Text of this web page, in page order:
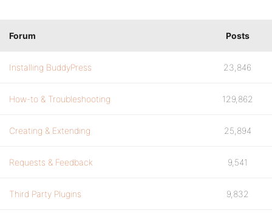
Forum Posts
Installing BuddyPress 23,846
How-to & Troubleshooting 129,862
Creating & Extending 25,894
Requests & Feedback 9,541
Third Party Plugins 9,832